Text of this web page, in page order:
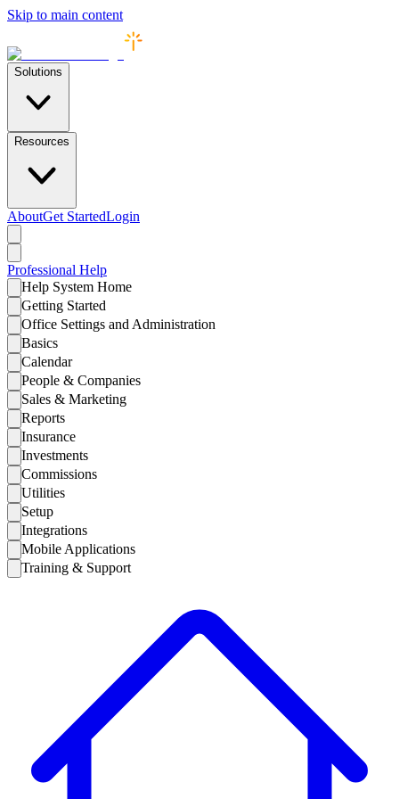
Skip to main content
Solutions
Resources
AboutGet StartedLogin
Professional Help
Help System Home
Getting Started
Office Settings and Administration
Basics
Calendar
People & Companies
Sales & Marketing
Reports
Insurance
Investments
Commissions
Utilities
Setup
Integrations
Mobile Applications
Training & Support